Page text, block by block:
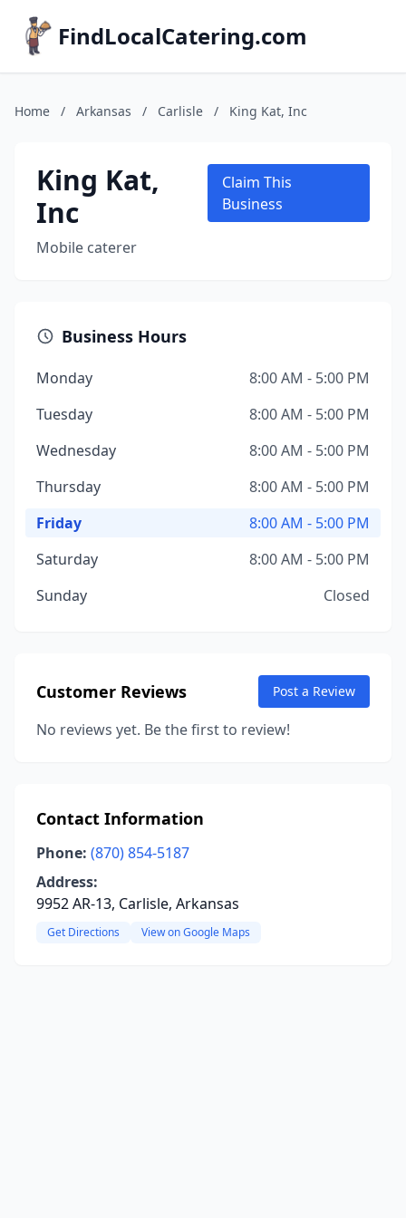
FindLocalCatering.com
Home / Arkansas / Carlisle / King Kat, Inc
King Kat,
Inc
Mobile caterer
Claim This
Business
Business Hours
Monday
8:00 AM - 5:00 PM
Tuesday
8:00 AM - 5:00 PM
Wednesday
8:00 AM - 5:00 PM
Thursday
8:00 AM - 5:00 PM
Friday
8:00 AM - 5:00 PM
Saturday
8:00 AM - 5:00 PM
Sunday
Closed
Customer Reviews Post a Review
No reviews yet. Be the first to review!
Contact Information
Phone: (870) 854-5187
Address:
9952 AR-13, Carlisle, Arkansas
Get Directions View on Google Maps